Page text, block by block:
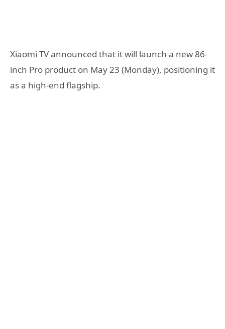
Xiaomi TV announced that it will launch a new 86-
inch Pro product on May 23 (Monday), positioning it
as a high-end flagship.